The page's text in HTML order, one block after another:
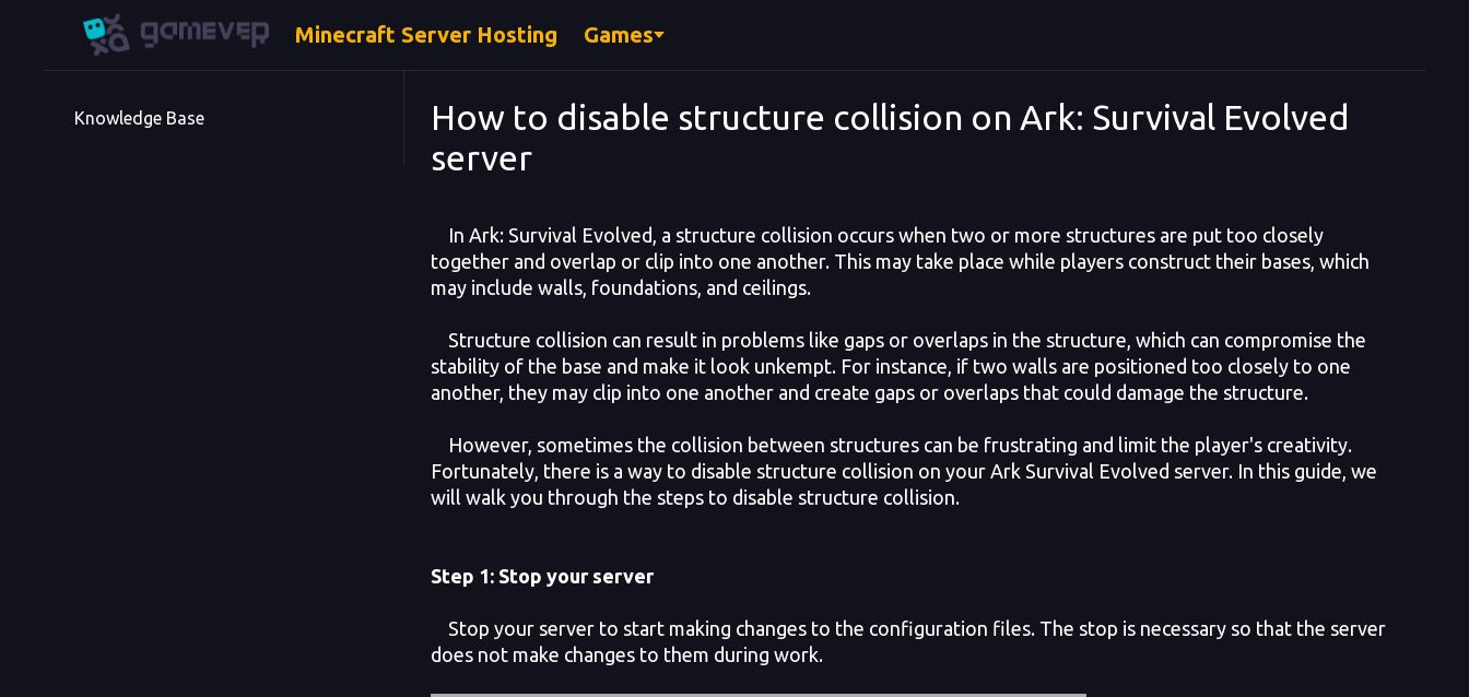
Minecraft Server Hosting Games
Knowledge Base
How to disable structure collision on Ark: Survival Evolved
server
In Ark: Survival Evolved, a structure collision occurs when two or more structures are put too closely
together and overlap or clip into one another. This may take place while players construct their bases, which
may include walls, foundations, and ceilings.
Structure collision can result in problems like gaps or overlaps in the structure, which can compromise the
stability of the base and make it look unkempt. For instance, if two walls are positioned too closely to one
another, they may clip into one another and create gaps or overlaps that could damage the structure.
However, sometimes the collision between structures can be frustrating and limit the player's creativity.
Fortunately, there is a way to disable structure collision on your Ark Survival Evolved server. In this guide, we
will walk you through the steps to disable structure collision.
Step 1: Stop your server
Stop your server to start making changes to the configuration files. The stop is necessary so that the server
does not make changes to them during work.